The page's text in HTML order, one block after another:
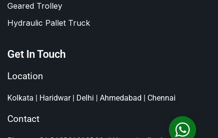
Geared Trolley
Hydraulic Pallet Truck
Get In Touch
Location
Kolkata | Haridwar | Delhi | Ahmedabad | Chennai
Contact